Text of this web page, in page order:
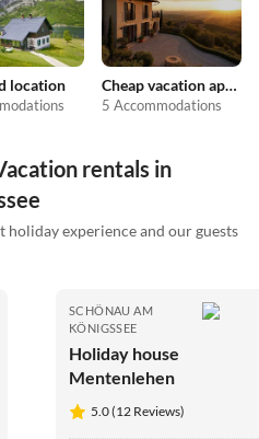
location Cheap vacation apartments
5 Accommodations
rentals in
holiday experience and our guests
SCHÖNAU AM
KÖNIGSSEE
Holiday house
Mentenlehen
5.0 (12 Reviews)